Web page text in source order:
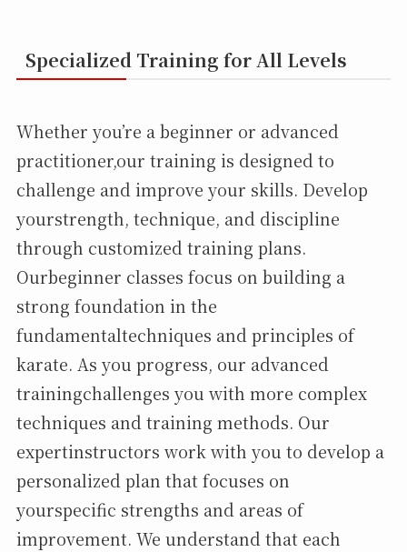
Specialized Training for All Levels
Whether you’re a beginner or advanced
practitioner,our training is designed to
challenge and improve your skills. Develop
yourstrength, technique, and discipline
through customized training plans.
Ourbeginner classes focus on building a
strong foundation in the
fundamentaltechniques and principles of
karate. As you progress, our advanced
trainingchallenges you with more complex
techniques and training methods. Our
expertinstructors work with you to develop a
personalized plan that focuses on
yourspecific strengths and areas of
improvement. We understand that each